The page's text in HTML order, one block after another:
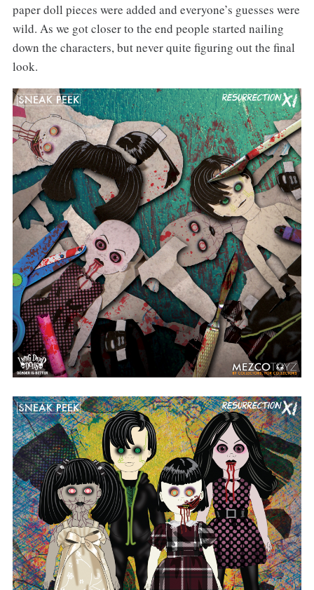
paper doll pieces were added and everyone’s guesses were
wild. As we got closer to the end people started nailing
down the characters, but never quite figuring out the final
look.